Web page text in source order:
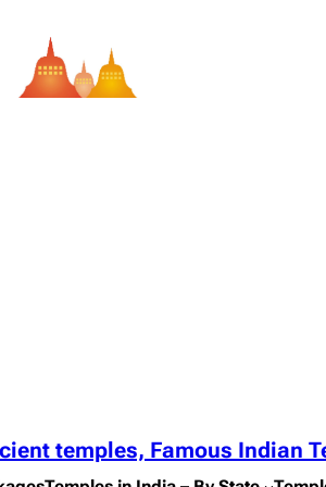
temples, Famous Indian